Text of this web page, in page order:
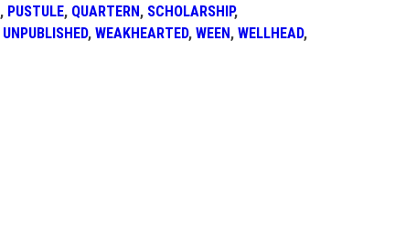
, PUSTULE, QUARTERN , SCHOLARSHIP,
UNPUBLISHED,WEAKHEARTED,WEEN ,WELLHEAD,